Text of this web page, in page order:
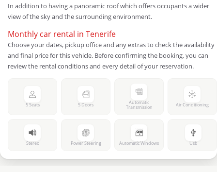
In addition to having a panoramic roof which offers occupants a wider
view of the sky and the surrounding environment.
Monthly car rental in Tenerife
Choose your dates, pickup office and any extras to check the availability
and final price for this vehicle. Before confirming the booking, you can
review the rental conditions and every detail of your reservation.
5 Seats 5 Doors
Automatic
Transmission
Air Conditioning
Stereo Power Steering Automatic Windows Usb